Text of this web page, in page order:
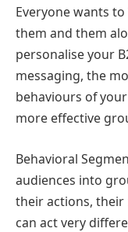
Everyone wants
them and them
personalise your
messaging, the
behaviours of
more effective
Behavioral
audiences into
their actions, their
can act very